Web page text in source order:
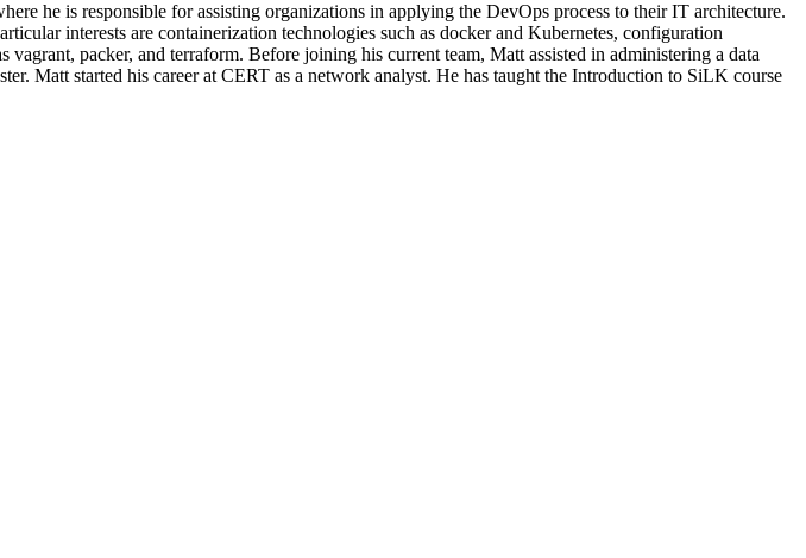
he is responsible for assisting organizations in applying the DevOps process to their IT architecture.
interests are containerization technologies such as docker and Kubernetes, configuration
packer, and terraform. Before joining his current team, Matt assisted in administering a data
Matt started his career at CERT as a network analyst. He has taught the Introduction to SiLK course